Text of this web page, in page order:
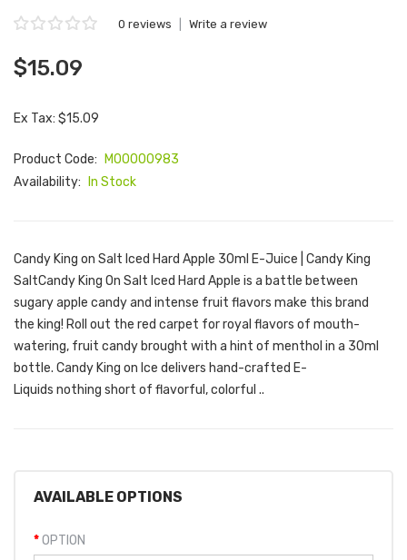
0 reviews Write a review
$15.09
Ex Tax: $15.09
Product Code:
M00000983
Availability:
In Stock
Candy King on Salt Iced Hard Apple 30ml E-Juice | Candy King
SaltCandy King On Salt Iced Hard Apple is a battle between
sugary apple candy and intense fruit flavors make this brand
the king! Roll out the red carpet for royal flavors of mouth-
watering, fruit candy brought with a hint of menthol in a 30ml
bottle. Candy King on Ice delivers hand-crafted E-
Liquids nothing short of flavorful, colorful ..
AVAILABLE OPTIONS
OPTION